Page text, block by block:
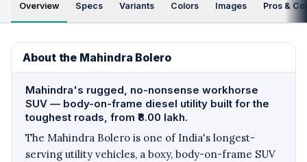
Overview Specs Variants Colors Images Pros &
About the Mahindra Bolero
Mahindra's rugged, no-nonsense workhorse
SUV — body-on-frame diesel utility built for the
toughest roads, from ₹8.00 lakh.
The Mahindra Bolero is one of India's longest-
serving utility vehicles, a boxy, body-on-frame SUV